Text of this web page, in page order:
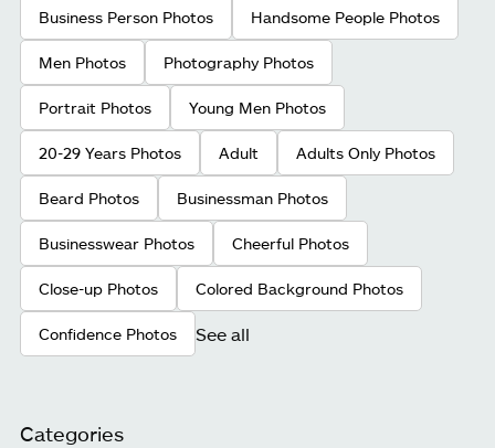
Business Person Photos Handsome People Photos
Men Photos Photography Photos
Portrait Photos Young Men Photos
20-29 Years Photos Adult Adults Only Photos
Beard Photos Businessman Photos
Businesswear Photos Cheerful Photos
Close-up Photos Colored Background Photos
Confidence Photos See all
Categories